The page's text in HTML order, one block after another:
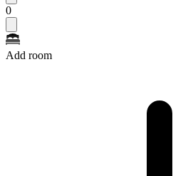
0
Add room